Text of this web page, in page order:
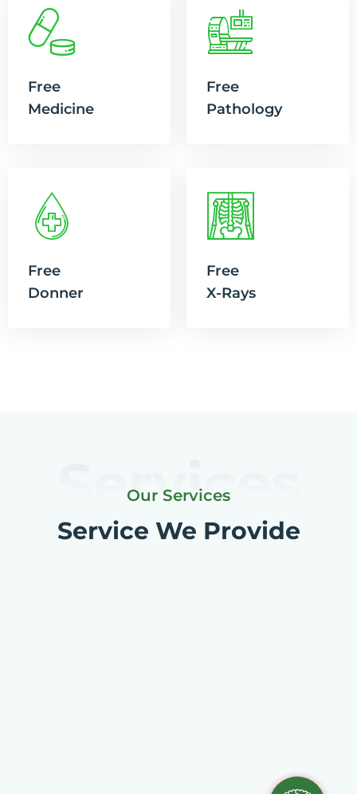
Free
Medicine
Free
Pathology
Free
Donner
Free
X-Rays
Services
Our Services
Service We Provide